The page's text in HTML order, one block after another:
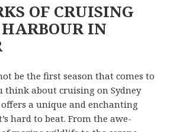
OF CRUISING
HARBOUR IN
be the first season that comes to
think about cruising on Sydney
a unique and enchanting
hard to beat. From the awe-